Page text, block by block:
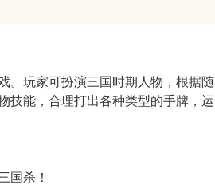
。玩家可扮演三国时期人物，根据随
技能，合理打出各种类型的手牌，运
国杀！